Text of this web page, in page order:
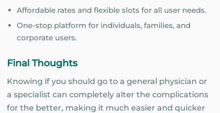
Affordable rates and flexible slots for all user needs.
One-stop platform for individuals, families, and
corporate users.
Final Thoughts
Knowing if you should go to a general physician or
a specialist can completely alter the complications
for the better, making it much easier and quicker